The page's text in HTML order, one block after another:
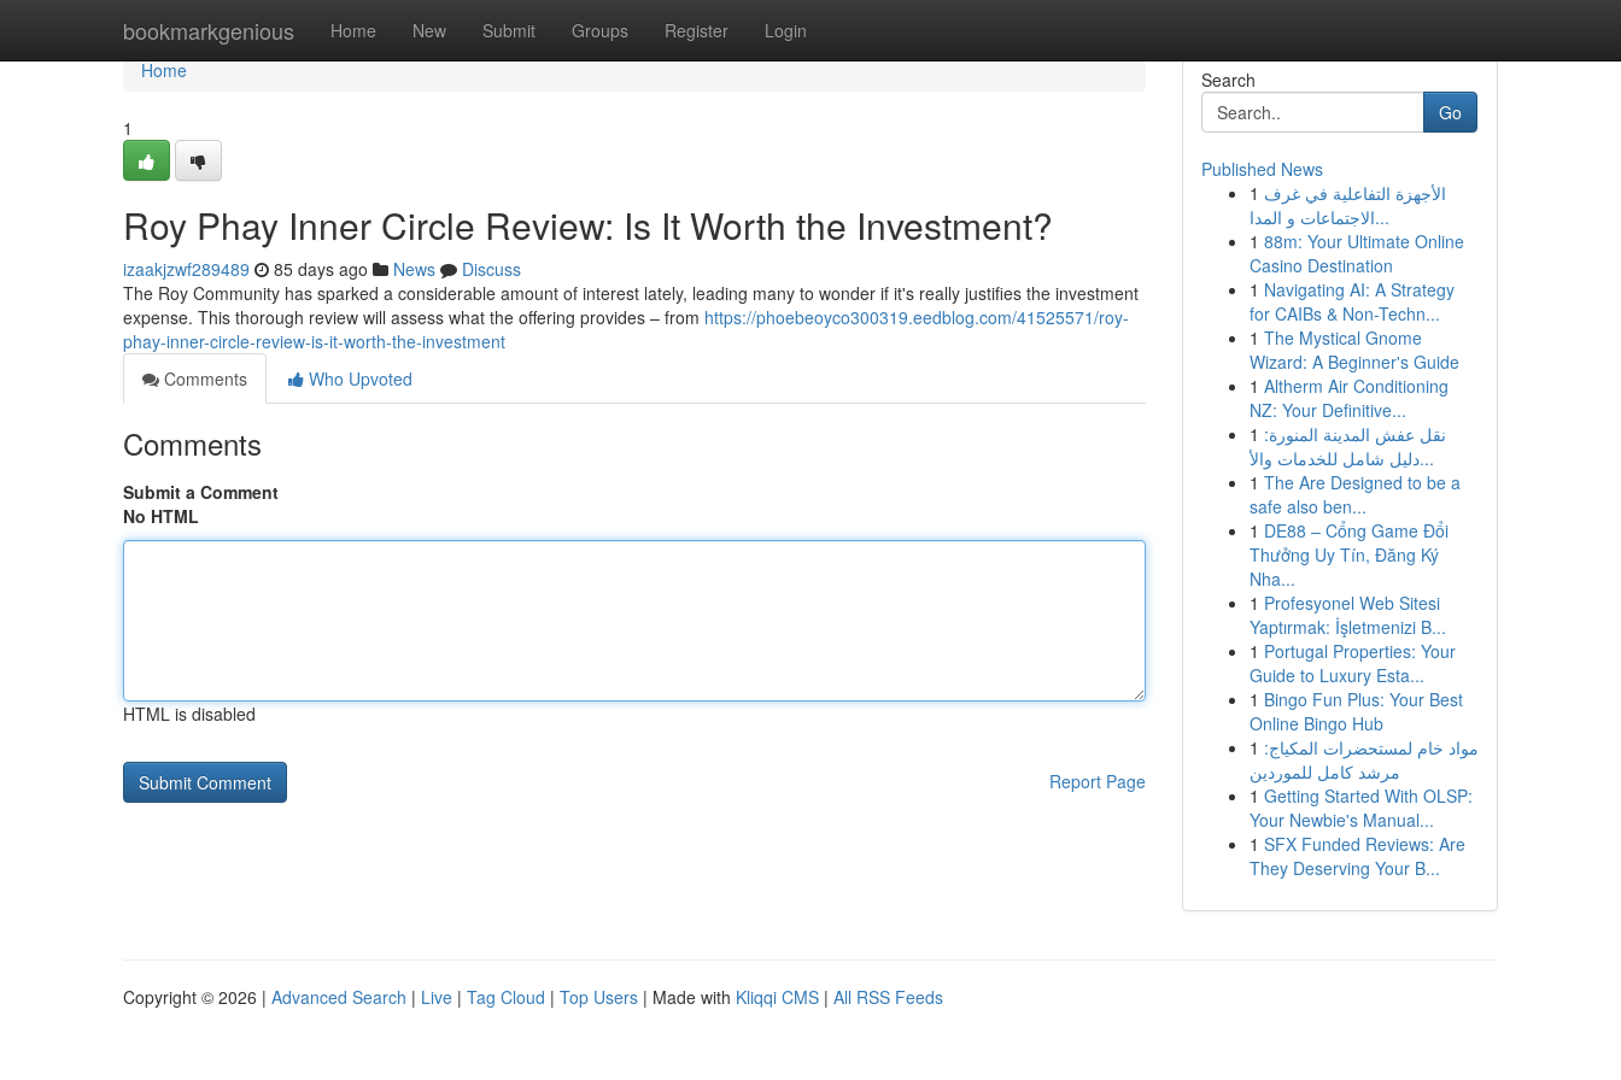
bookmarkgenious Home New Submit Groups Register Login
Home
Home
1
Roy Phay Inner Circle Review: Is It Worth the Investment?
izaakjzwf289489 85 days ago News
Discuss
The Roy Community has sparked a considerable amount of interest lately, leading many to wonder if it's really justifies the investment
expense. This thorough review will assess what the offering provides – from https://phoebeoyco300319.eedblog.com/41525571/roy-
phay-inner-circle-review-is-it-worth-the-investment
Comments
Who Upvoted
Comments
Submit a Comment
No HTML
HTML is disabled
Report Page
Search
Go
Published News
1 الأجهزة التفاعلية في غرف
الاجتماعات و المدا...
1 88m: Your Ultimate Online
Casino Destination
1 Navigating AI: A Strategy
for CAIBs & Non-Techn...
1 The Mystical Gnome
Wizard: A Beginner's Guide
1 Altherm Air Conditioning
NZ: Your Definitive...
1 نقل عفش المدينة المنورة:
دليل شامل للخدمات والأ...
1 The Are Designed to be a
safe also ben...
1 DE88 – Cổng Game Đổi
Thưởng Uy Tín, Đăng Ký
Nha...
1 Profesyonel Web Sitesi
Yaptırmak: İşletmenizi B...
1 Portugal Properties: Your
Guide to Luxury Esta...
1 Bingo Fun Plus: Your Best
Online Bingo Hub
1 مواد خام لمستحضرات المكياج:
مرشد كامل للموردين
1 Getting Started With OLSP:
Your Newbie's Manual...
1 SFX Funded Reviews: Are
They Deserving Your B...
Copyright © 2026 | Advanced Search | Live | Tag Cloud | Top Users | Made with Kliqqi CMS | All RSS Feeds